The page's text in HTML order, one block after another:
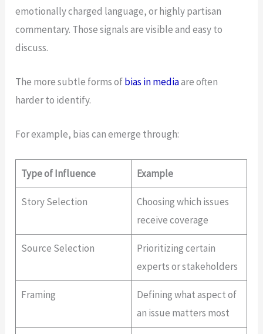
emotionally charged language, or highly partisan
commentary. Those signals are visible and easy to
discuss.
The more subtle forms ofbias in mediaare often
harder to identify.
For example, bias can emerge through:
Type of Influence Example
Story Selection
Choosing which issues
receive coverage
Source Selection
Prioritizing certain
experts or stakeholders
Framing
Defining what aspect of
an issue matters most